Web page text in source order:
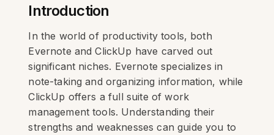
Introduction
In the world of productivity tools, both
Evernote and ClickUp have carved out
significant niches. Evernote specializes in
note-taking and organizing information, while
ClickUp offers a full suite of work
management tools. Understanding their
strengths and weaknesses can guide you to